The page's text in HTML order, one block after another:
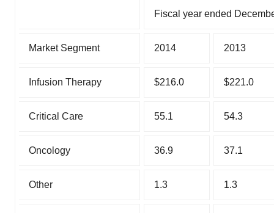
Fiscal year ended
Market Segment 2014 2013
Infusion Therapy $216.0 $221.0
Critical Care 55.1 54.3
Oncology 36.9 37.1
Other 1.3 1.3